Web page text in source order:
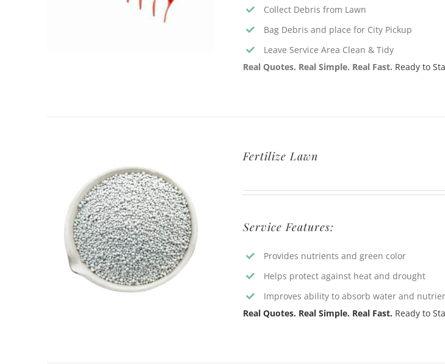
Collect Debris from Lawn
Bag Debris and place for City Pickup
Leave Service Area Clean & Tidy
Real Quotes. Real Simple. Real Fast. Ready to
Fertilize Lawn
Service Features:
Provides nutrients and green color
Helps protect against heat and drought
Improves ability to absorb water and
Real Quotes. Real Simple. Real Fast. Ready to